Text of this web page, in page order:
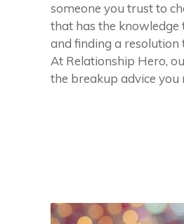
someone you trust to
that has the knowledge
and finding a
At Relationship Hero,
the breakup advice you